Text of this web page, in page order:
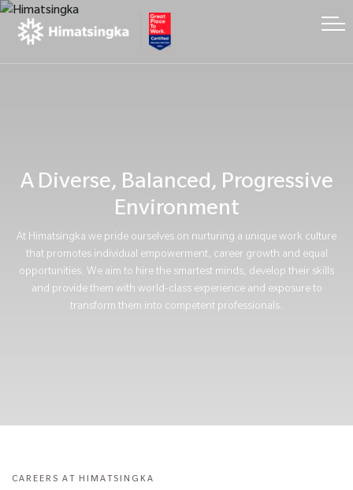
A Diverse, Balanced, Progressive
Environment
At Himatsingka we pride ourselves on nurturing a unique work culture
that promotes individual empowerment, career growth and equal
opportunities. We aim to hire the smartest minds, develop their skills
and provide them with world-class experience and exposure to
transform them into competent professionals.
CAREERS AT HIMATSINGKA